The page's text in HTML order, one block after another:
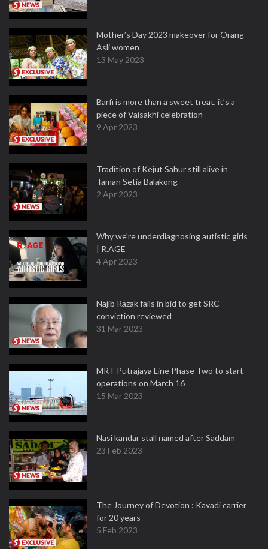
Mother’s Day 2023 makeover for Orang
Asli women
13 May 2023
Barfi is more than a sweet treat, it’s a
piece of Vaisakhi celebration
9 Apr 2023
Tradition of Kejut Sahur still alive in
Taman Setia Balakong
2 Apr 2023
Why we're underdiagnosing autistic girls
| R.AGE
4 Apr 2023
Najib Razak fails in bid to get SRC
conviction reviewed
31 Mar 2023
MRT Putrajaya Line Phase Two to start
operations on March 16
15 Mar 2023
Nasi kandar stall named after Saddam
23 Feb 2023
The Journey of Devotion : Kavadi carrier
for 20 years
5 Feb 2023